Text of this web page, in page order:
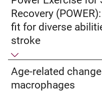
Recovery
fit for diverse
stroke
Age-related
macrophages